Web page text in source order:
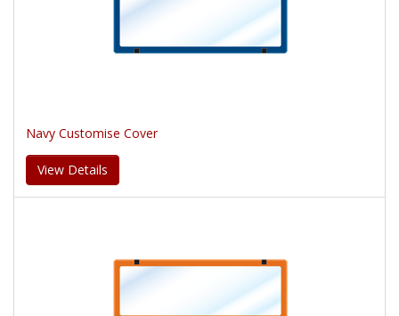
Navy Customise Cover
View Details